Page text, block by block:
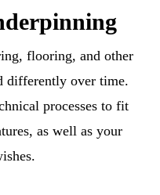
flooring, and other
differently over time.
processes to fit
as well as your